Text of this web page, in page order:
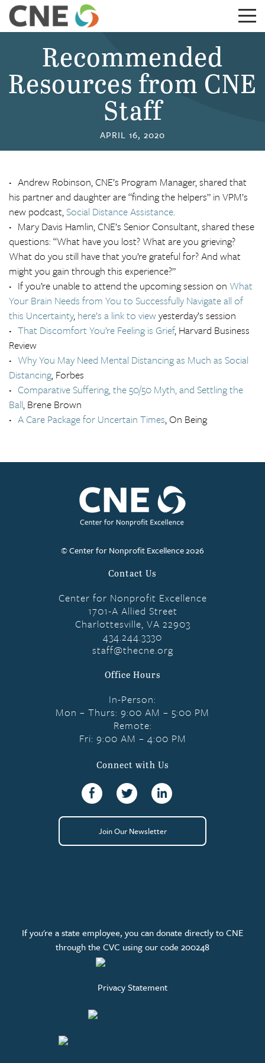
Recommended
Resources from CNE
Staff
APRIL 16, 2020
Andrew Robinson, CNE’s Program Manager, shared that
his partner and daughter are “finding the helpers” in VPM’s
new podcast,Social Distance Assistance.
Mary Davis Hamlin, CNE’s Senior Consultant, shared these
questions: “What have you lost? What are you grieving?
What do you still have that you’re grateful for? And what
might you gain through this experience?”
If you’re unable to attend the upcoming session on What
Your Brain Needs from You to Successfully Navigate all of
this Uncertainty, here’s a link to viewyesterday’s session
That Discomfort You’re Feeling is Grief, Harvard Business
Review
Why You May Need Mental Distancing as Much as Social
Distancing, Forbes
Comparative Suffering, the 50/50 Myth, and Settling the
Ball, Brene Brown
A Care Package for Uncertain Times, On Being
© Center for Nonprofit Excellence 2026
Contact Us
Center for Nonprofit Excellence
1701-A Allied Street
Charlottesville, VA 22903
434.244.3330
staff@thecne.org
Office Hours
In-Person:
Mon – Thurs: 9:00 AM – 5:00 PM
Remote:
Fri: 9:00 AM – 4:00 PM
Connect with Us
FacebookTwitter
Join Our Newsletter
If you're a state employee, you can donate directly to CNE
through the CVC using our code 200248
Privacy Statement